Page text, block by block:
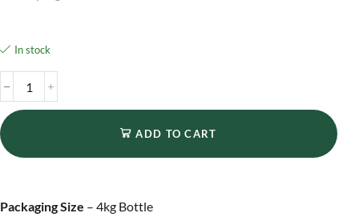
In stock
ADD TO CART
Packaging Size – 4kg Bottle